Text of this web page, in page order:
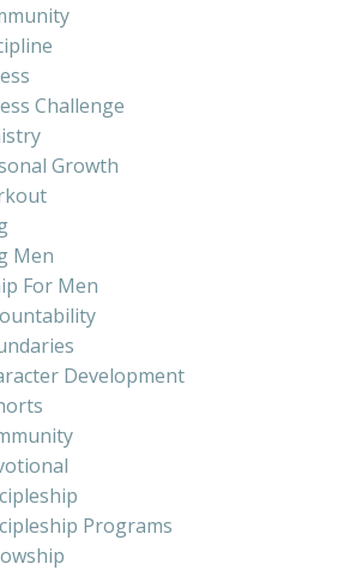
Challenge
Growth
Men
For Men
Development
Programs